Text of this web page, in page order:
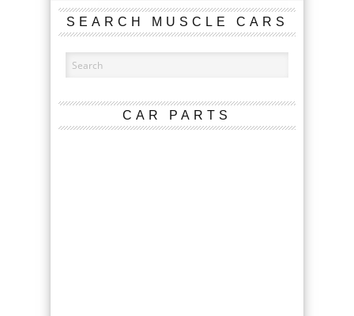
SEARCH MUSCLE CARS
CAR PARTS